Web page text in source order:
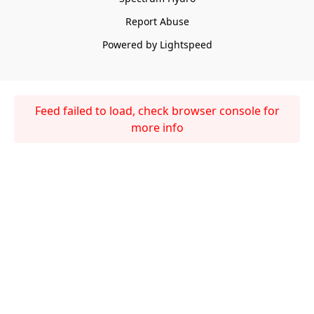
Report Abuse
Powered by Lightspeed
Feed failed to load, check browser console for
more info